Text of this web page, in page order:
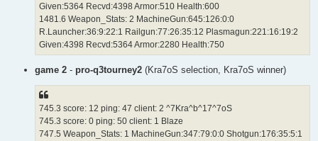
Given:5364 Recvd:4398 Armor:510 Health:600
1481.6 Weapon_Stats: 2 MachineGun:645:126:0:0
R.Launcher:36:9:22:1 Railgun:77:26:35:12 Plasmagun:221:16:19:2
Given:4398 Recvd:5364 Armor:2280 Health:750
game 2 - pro-q3tourney2 (Kra7oS selection, Kra7oS winner)
745.3 score: 12 ping: 47 client: 2 ^7Kra^b^17^7oS
745.3 score: 0 ping: 50 client: 1 Blaze
747.5 Weapon_Stats: 1 MachineGun:347:79:0:0 Shotgun:176:35:5:1